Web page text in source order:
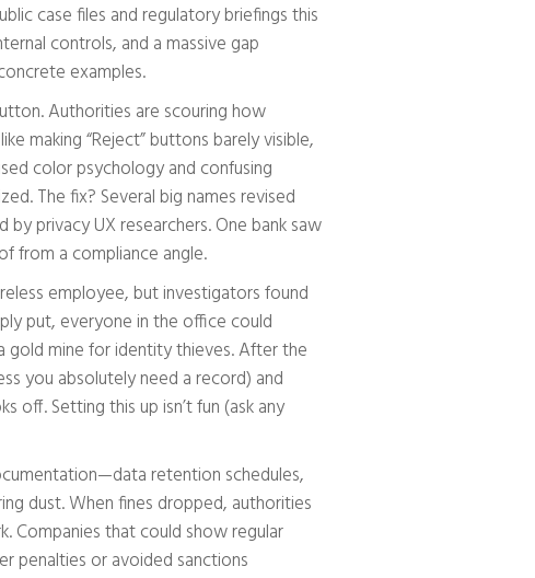
case files and regulatory briefings this
controls, and a massive gap
examples.
Authorities are scouring how
making “Reject” buttons barely visible,
color psychology and confusing
The fix? Several big names revised
privacy UX researchers. One bank saw
from a compliance angle.
employee, but investigators found
put, everyone in the office could
gold mine for identity thieves. After the
you absolutely need a record) and
off. Setting this up isn’t fun (ask any
retention schedules,
dust. When fines dropped, authorities
Companies that could show regular
penalties or avoided sanctions